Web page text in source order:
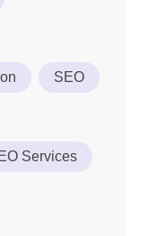
SEO
Services